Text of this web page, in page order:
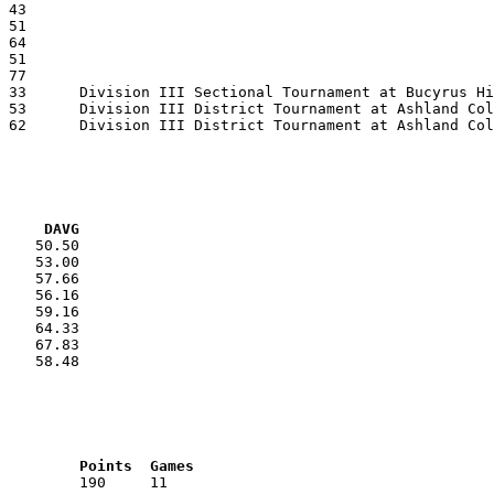
DAVG
50.50
53.00
57.66
56.16
59.16
64.33
67.83
58.48
RNK	AVG	Name			School			Points	Games